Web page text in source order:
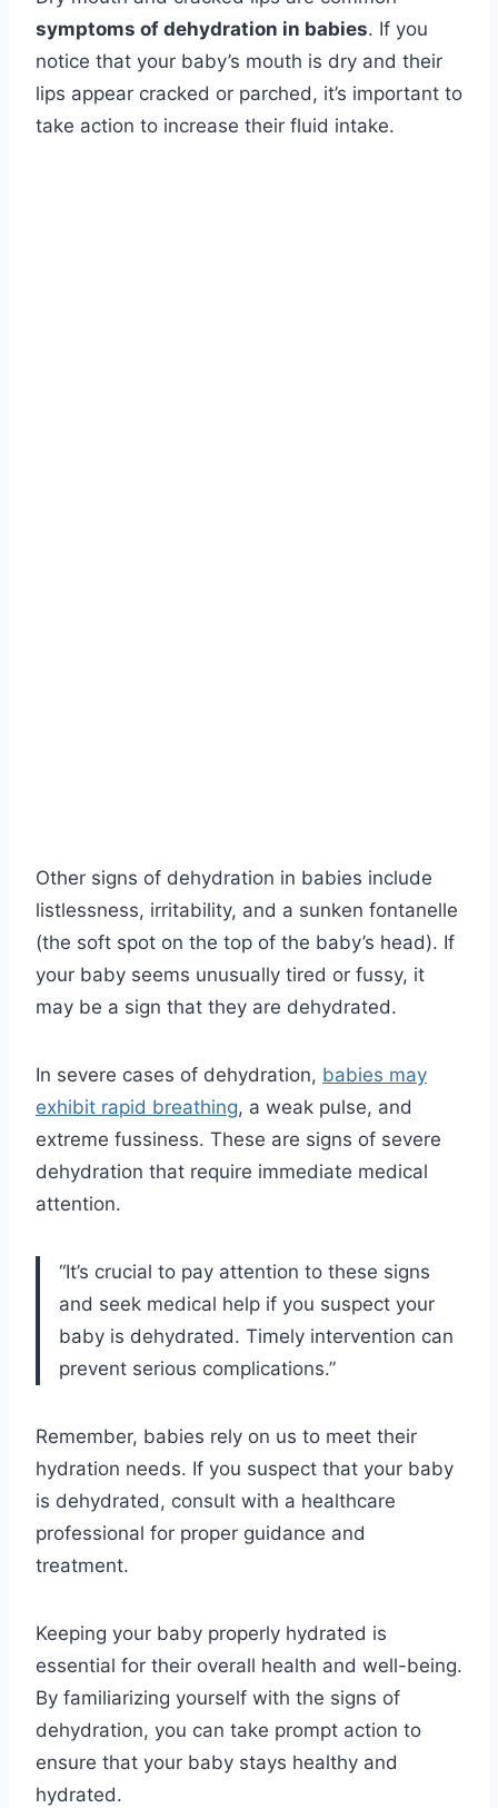
symptoms of dehydration in babies. If you
notice that your baby’s mouth is dry and their
lips appear cracked or parched, it’s important to
take action to increase their fluid intake.
Other signs of dehydration in babies include
listlessness, irritability, and a sunken fontanelle
(the soft spot on the top of the baby’s head). If
your baby seems unusually tired or fussy, it
may be a sign that they are dehydrated.
In severe cases of dehydration, babies may
exhibit rapid breathing, a weak pulse, and
extreme fussiness. These are signs of severe
dehydration that require immediate medical
attention.
“It’s crucial to pay attention to these signs
and seek medical help if you suspect your
baby is dehydrated. Timely intervention can
prevent serious complications.”
Remember, babies rely on us to meet their
hydration needs. If you suspect that your baby
is dehydrated, consult with a healthcare
professional for proper guidance and
treatment.
Keeping your baby properly hydrated is
essential for their overall health and well-being.
By familiarizing yourself with the signs of
dehydration, you can take prompt action to
ensure that your baby stays healthy and
hydrated.